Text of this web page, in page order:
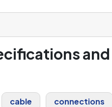
and
cable connections